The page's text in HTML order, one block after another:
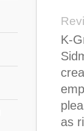
K-
as